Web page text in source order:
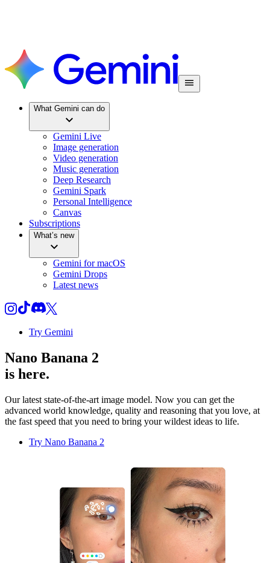
What Gemini can do
Gemini Live
Image generation
Video generation
Music generation
Deep Research
Gemini Spark
Personal Intelligence
Canvas
Subscriptions
What’s new
Gemini for macOS
Gemini Drops
Latest news
Try Gemini
Nano Banana 2
is here.
Our latest state-of-the-art image model. Now you can get the
advanced world knowledge, quality and reasoning that you love, at
the fast speed that you need to bring your wildest ideas to life.
Try Nano Banana 2